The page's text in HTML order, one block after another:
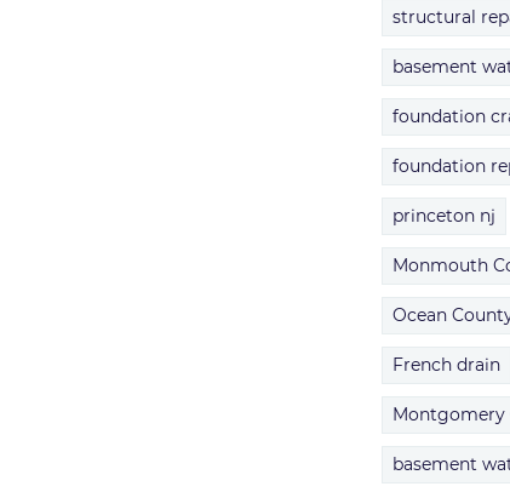
structural
basement
foundation
foundation
princeton nj
Monmouth
Ocean
French drain
Montgomery
basement